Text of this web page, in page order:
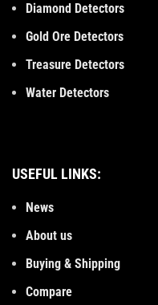
Diamond Detectors
Gold Ore Detectors
Treasure Detectors
Water Detectors
USEFUL LINKS:
News
About us
Buying & Shipping
Compare